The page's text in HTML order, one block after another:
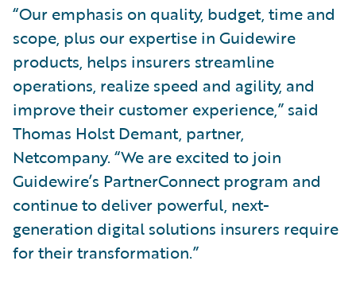
“Our emphasis on quality, budget, time and
scope, plus our expertise in Guidewire
products, helps insurers streamline
operations, realize speed and agility, and
improve their customer experience,” said
Thomas Holst Demant, partner,
Netcompany. “We are excited to join
Guidewire’s PartnerConnect program and
continue to deliver powerful, next-
generation digital solutions insurers require
for their transformation.”